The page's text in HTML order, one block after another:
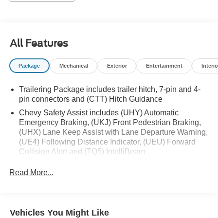
- Local Trade
- Auto Emergency Braking
- Backup Camera
- Cold Weather Package
- Following Distance Indicator
- Front Pedestrian Braking
- Hitch Guidance with Hitch View
- Lane Departure Warning
- Lane Keeping System
- LT Package
- Power Mirror Package
- Power Package
- Push Button Start
This Silverado's EcoTec3 V8 engine is a marvel of
All Features
Package Mechanical Exterior Entertainment
Trailering Package includes trailer hitch, 7-pin and 4-
pin connectors and (CTT) Hitch Guidance
Chevy Safety Assist includes (UHY) Automatic
Emergency Braking, (UKJ) Front Pedestrian Braking,
(UHX) Lane Keep Assist with Lane Departure Warning,
(UE4) Following Distance Indicator, (UEU) Forward
Collision Alert and (TQ5) IntelliBeam
Content Package Delete is ordered. Dealers in the
Read More...
Vehicles You Might Like